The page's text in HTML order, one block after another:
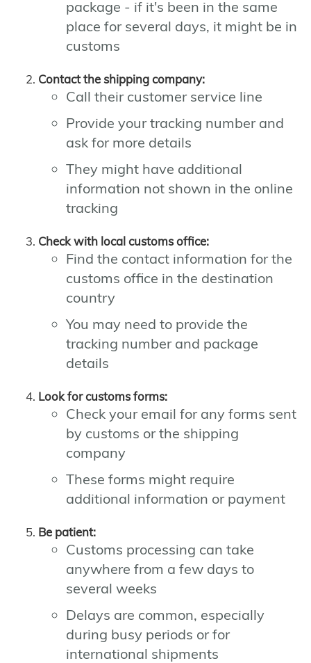
package - if it's been in the same
place for several days, it might be in
customs
Contact the shipping company:
Call their customer service line
Provide your tracking number and
ask for more details
They might have additional
information not shown in the online
tracking
Check with local customs office:
Find the contact information for the
customs office in the destination
country
You may need to provide the
tracking number and package
details
Look for customs forms:
Check your email for any forms sent
by customs or the shipping
company
These forms might require
additional information or payment
Be patient:
Customs processing can take
anywhere from a few days to
several weeks
Delays are common, especially
during busy periods or for
international shipments